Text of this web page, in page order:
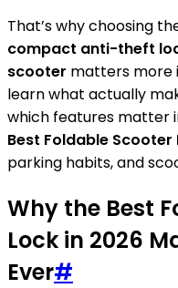
That’s why choosing
compact anti-theft
scooter matters more
learn what actually
which features matter
Best Foldable Scooter
parking habits, and
Why the Best
Lock in 2026
Ever#